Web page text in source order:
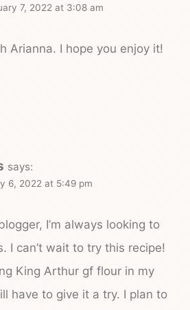
7, 2022 at 3:08 am
Arianna. I hope you enjoy it!
says:
6, 2022 at 5:49 pm
I’m always looking to
I can’t wait to try this recipe!
King Arthur gf flour in my
have to give it a try. I plan to